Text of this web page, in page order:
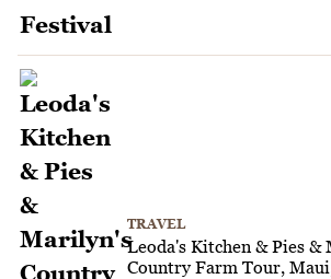
TRAVEL
Leoda's Kitchen & Pies &
Country Farm Tour,